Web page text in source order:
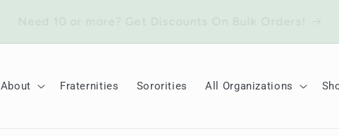
About Fraternities Sororities All Organizations